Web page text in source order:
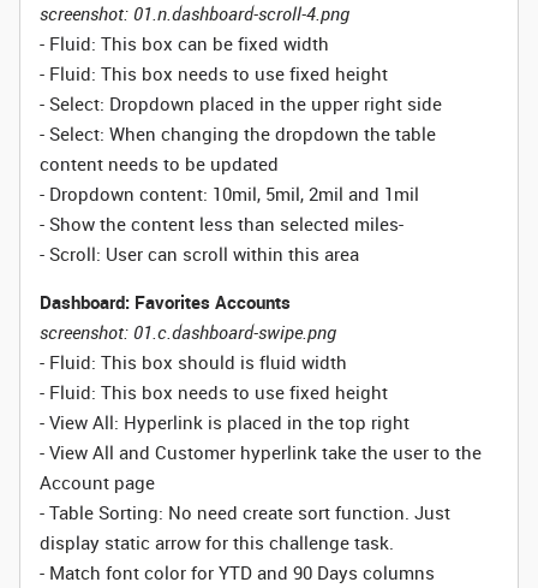
screenshot: 01.n.dashboard-scroll-4.png
- Fluid: This box can be fixed width
- Fluid: This box needs to use fixed height
- Select: Dropdown placed in the upper right side
- Select: When changing the dropdown the table
content needs to be updated
- Dropdown content: 10mil, 5mil, 2mil and 1mil
- Show the content less than selected miles-
- Scroll: User can scroll within this area
Dashboard: Favorites Accounts
screenshot: 01.c.dashboard-swipe.png
- Fluid: This box should is fluid width
- Fluid: This box needs to use fixed height
- View All: Hyperlink is placed in the top right
- View All and Customer hyperlink take the user to the
Account page
- Table Sorting: No need create sort function. Just
display static arrow for this challenge task.
- Match font color for YTD and 90 Days columns